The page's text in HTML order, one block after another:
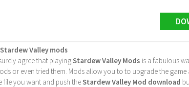
Valley mods
agree that playingStardew Valley Mods is a fabulous
or even tried them. Mods allow you to to upgrade the
file you want and push theStardew Valley Mod download